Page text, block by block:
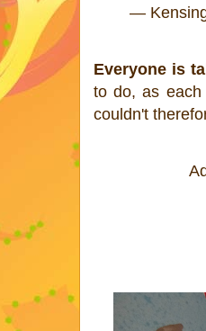
—
Everyone is
to do, as each
couldn't